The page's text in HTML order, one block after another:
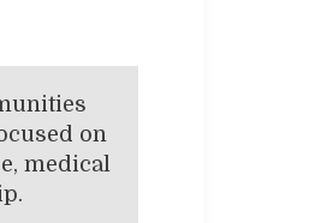
on
medical